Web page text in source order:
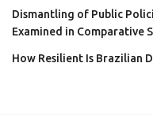
Dismantling of Public
Examined in Comparative
How Resilient Is Brazilian